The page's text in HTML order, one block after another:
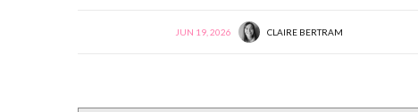
JUN 19, 2026 CLAIRE BERTRAM